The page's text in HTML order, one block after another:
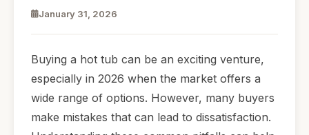
January 31, 2026
Buying a hot tub can be an exciting venture,
especially in 2026 when the market offers a
wide range of options. However, many buyers
make mistakes that can lead to dissatisfaction.